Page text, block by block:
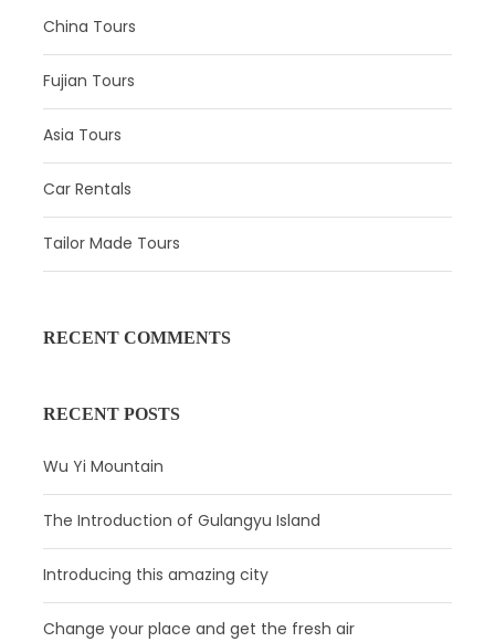
China Tours
Fujian Tours
Asia Tours
Car Rentals
Tailor Made Tours
RECENT COMMENTS
RECENT POSTS
Wu Yi Mountain
The Introduction of Gulangyu Island
Introducing this amazing city
Change your place and get the fresh air
Price Excludes
Gratuities(optional)
Accommodation(We could book the hotel
for you depend on your budget and
preference)
Personal consumption
Photos